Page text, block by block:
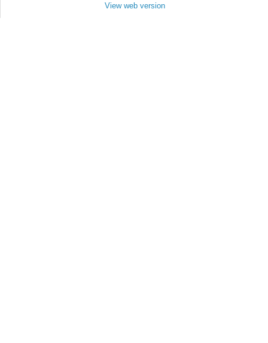
View web version